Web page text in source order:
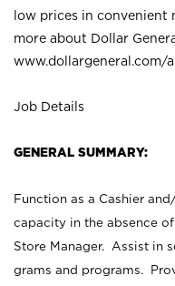
low prices in convenient
more about Dollar
www.dollargeneral.com/
Job Details
GENERAL SUMMARY:
Function as a Cashier
capacity in the absence
Store Manager. Assist in
grams and programs.